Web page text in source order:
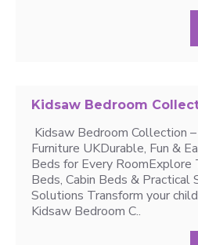
Kidsaw Bedroom
Kidsaw Bedroom Collection –
Furniture UKDurable, Fun &
Beds for Every RoomExplore
Beds, Cabin Beds & Practical
Solutions Transform your
Kidsaw Bedroom C..